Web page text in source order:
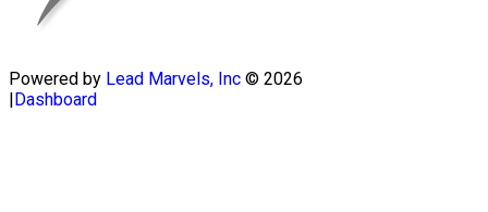
Powered by Lead Marvels, Inc © 2026
Dashboard